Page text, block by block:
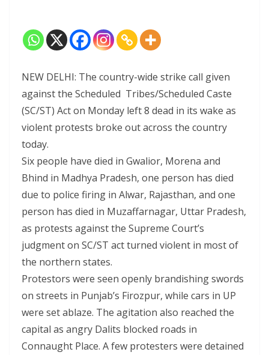
NEW DELHI: The country-wide strike call given
against the Scheduled Tribes/Scheduled Caste
(SC/ST) Act on Monday left 8 dead in its wake as
violent protests broke out across the country
today.
Six people have died in Gwalior, Morena and
Bhind in Madhya Pradesh, one person has died
due to police firing in Alwar, Rajasthan, and one
person has died in Muzaffarnagar, Uttar Pradesh,
as protests against the Supreme Court’s
judgment on SC/ST act turned violent in most of
the northern states.
Protestors were seen openly brandishing swords
on streets in Punjab’s Firozpur, while cars in UP
were set ablaze. The agitation also reached the
capital as angry Dalits blocked roads in
Connaught Place. A few protesters were detained